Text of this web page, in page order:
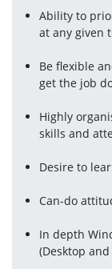
Ability to
at any given
Be flexible
get the job
Highly
skills and
Desire to
Can-do
In depth
(Desktop